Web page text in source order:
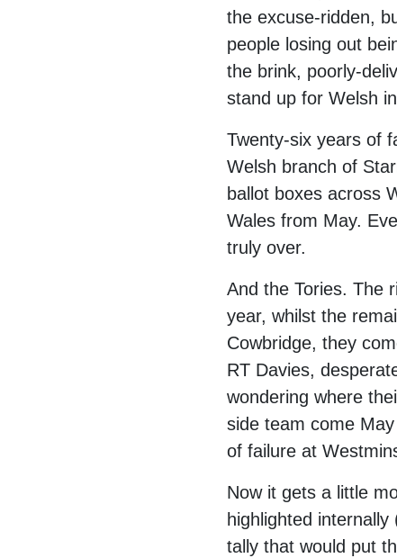
the excuse-ridden,
people losing out
the brink, poorly-
stand up for Welsh
Twenty-six years of
Welsh branch of
ballot boxes across
Wales from May.
truly over.
And the Tories. The
year, whilst the
Cowbridge, they
RT Davies,
wondering where
side team come
of failure at
Now it gets a little
highlighted
tally that would put